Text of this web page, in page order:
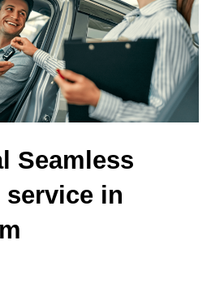
Seamless
service in